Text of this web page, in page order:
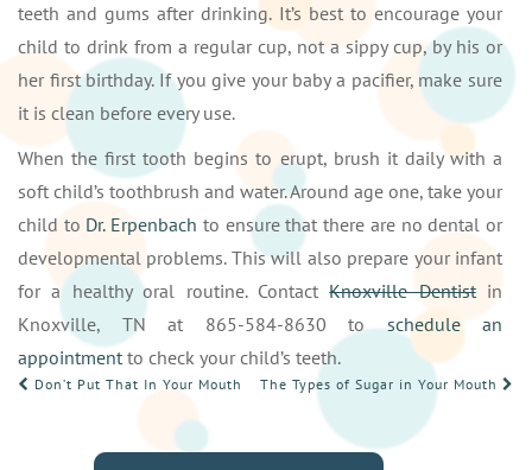
teeth and gums after drinking. It’s best to encourage your
child to drink from a regular cup, not a sippy cup, by his or
her first birthday. If you give your baby a pacifier, make sure
it is clean before every use.
When the first tooth begins to erupt, brush it daily with a
soft child’s toothbrush and water. Around age one, take your
child to Dr. Erpenbach to ensure that there are no dental or
developmental problems. This will also prepare your infant
for a healthy oral routine. ContactKnoxville Dentistin
Knoxville, TN at 865-584-8630 toschedule an
appointment to check your child’s teeth.
POST
Don’t Put That In Your Mouth The Types of Sugar in Your Mouth